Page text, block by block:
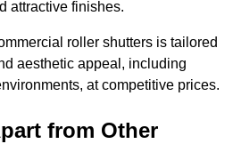
attractive finishes.
roller shutters is tailored
aesthetic appeal, including
at competitive prices.
from Other